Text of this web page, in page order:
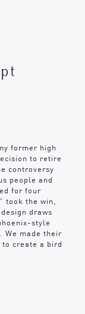
former high
to retire
controversy
people and
for four
took the win,
draws
style
We made their
create a bird